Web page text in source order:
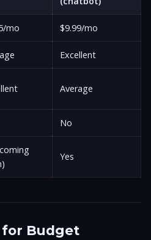
mo $9.99/mo
Excellent
Average
No
Yes
for Budget